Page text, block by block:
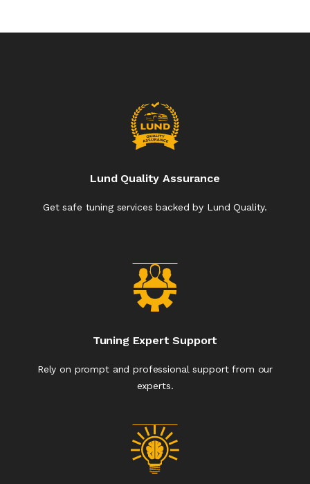
Lund Quality Assurance
Get safe tuning services backed by Lund Quality.
Tuning Expert Support
Rely on prompt and professional support from our
experts.